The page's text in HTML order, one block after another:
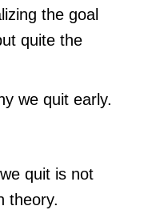
the goal
quite the
we quit early.
quit is not
theory.